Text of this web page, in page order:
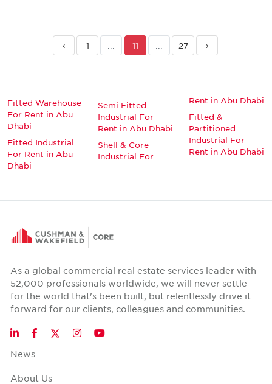
‹ 1 11 27 ›
Fitted Warehouse
For Rent in Abu
Dhabi
Fitted Industrial
For Rent in Abu
Dhabi
Semi Fitted
Industrial For
Rent in Abu Dhabi
Shell & Core
Industrial For
Rent in Abu Dhabi
Fitted &
Partitioned
Industrial For
Rent in Abu Dhabi
As a global commercial real estate services leader with
52,000 professionals worldwide, we will never settle
for the world that's been built, but relentlessly drive it
forward for our clients, colleagues and communities.
LinkedInFacebookTwitter
InstagramYouTube
News
About Us